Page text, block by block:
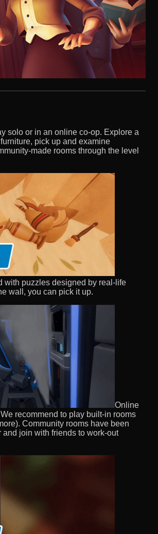
solo or in an online co-op. Explore a
pick up and examine
made rooms through the level
with puzzles designed by real-life
wall, you can pick it up.
Online
recommend to play built-in rooms
Community rooms have been
join with friends to work-out